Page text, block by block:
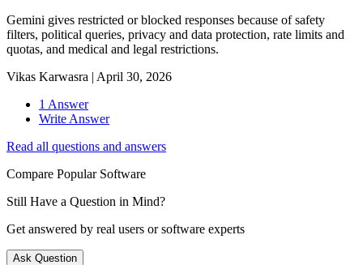
Gemini gives restricted or blocked responses because of safety
filters, political queries, privacy and data protection, rate limits and
quotas, and medical and legal restrictions.
Vikas Karwasra | April 30, 2026
1 Answer
Write Answer
Read all questions and answers
Compare Popular Software
Still Have a Question in Mind?
Get answered by real users or software experts
Ask Question